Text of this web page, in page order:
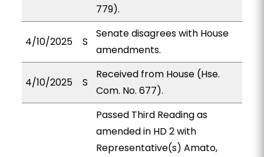
779).
4/10/2025 S
Senate disagrees with House
amendments.
4/10/2025 S
Received from House (Hse.
Com. No. 677).
Passed Third Reading as
amended in HD 2 with
Representative(s) Amato,